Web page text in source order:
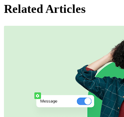
Related Articles